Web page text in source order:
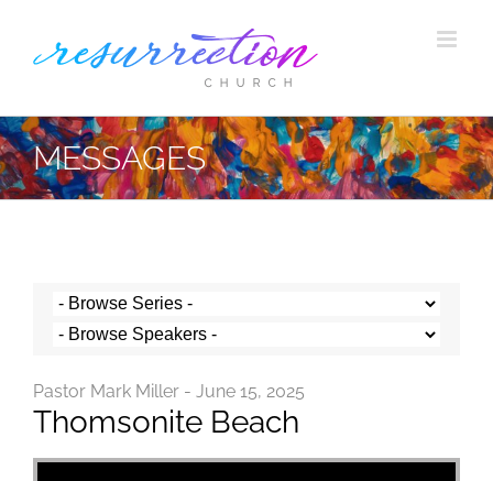
MESSAGES
Pastor Mark Miller - June 15, 2025
Thomsonite Beach